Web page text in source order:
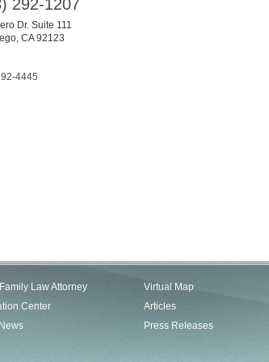
292-1207
Dr. Suite 111
, CA 92123
4445
Law Attorney
Center
Virtual Map
Articles
Press Releases